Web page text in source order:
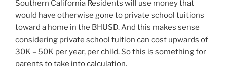
Southern California Residents will use money that
would have otherwise gone to private school tuitions
toward a home in the BHUSD. And this makes sense
considering private school tuition can cost upwards of
30K – 50K per year, per child. So this is something for
parents to take into calculation.